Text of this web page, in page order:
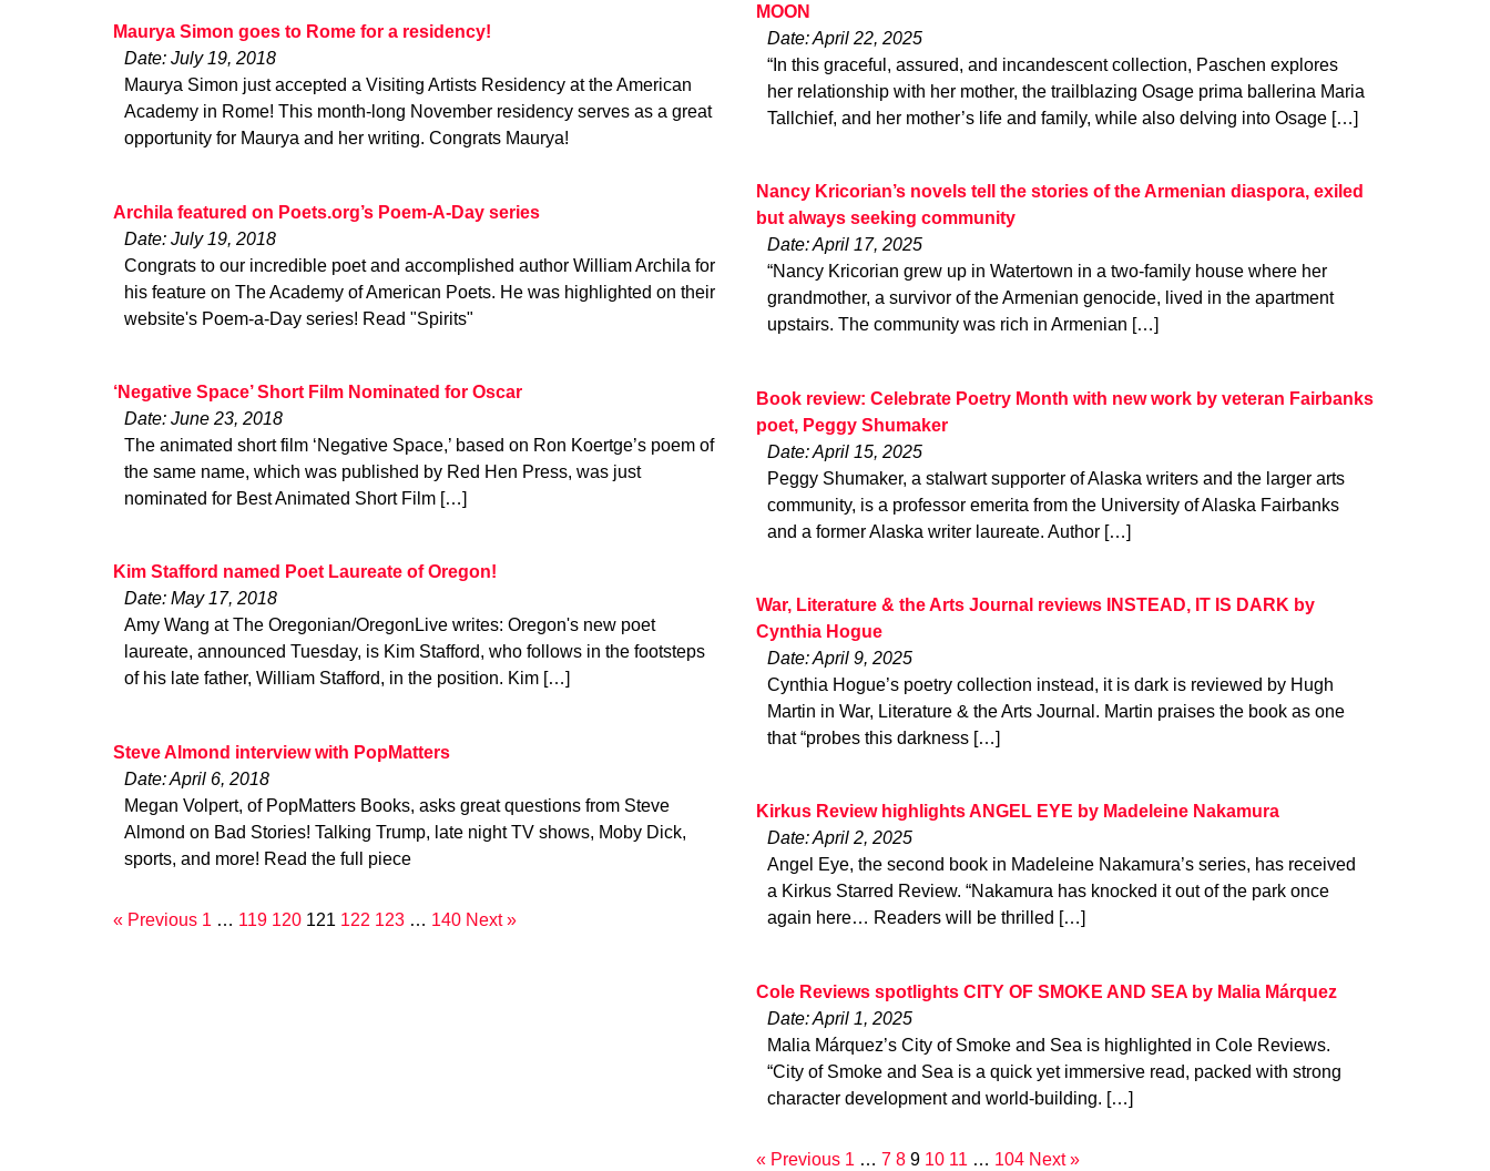
Maurya Simon goes to Rome for a residency!
Date: July 19, 2018
Maurya Simon just accepted a Visiting Artists Residency at the American
Academy in Rome! This month-long November residency serves as a great
opportunity for Maurya and her writing. Congrats Maurya!
Archila featured on Poets.org’s Poem-A-Day series
Date: July 19, 2018
Congrats to our incredible poet and accomplished author William Archila for
his feature on The Academy of American Poets. He was highlighted on their
website's Poem-a-Day series! Read "Spirits"
‘Negative Space’ Short Film Nominated for Oscar
Date: June 23, 2018
The animated short film ‘Negative Space,’ based on Ron Koertge’s poem of
the same name, which was published by Red Hen Press, was just
nominated for Best Animated Short Film […]
Kim Stafford named Poet Laureate of Oregon!
Date: May 17, 2018
Amy Wang at The Oregonian/OregonLive writes: Oregon's new poet
laureate, announced Tuesday, is Kim Stafford, who follows in the footsteps
of his late father, William Stafford, in the position. Kim […]
Steve Almond interview with PopMatters
Date: April 6, 2018
Megan Volpert, of PopMatters Books, asks great questions from Steve
Almond on Bad Stories! Talking Trump, late night TV shows, Moby Dick,
sports, and more! Read the full piece
« Previous 1 … 119 120 121 122 123 … 140 Next »
MOON
Date: April 22, 2025
“In this graceful, assured, and incandescent collection, Paschen explores
her relationship with her mother, the trailblazing Osage prima ballerina Maria
Tallchief, and her mother’s life and family, while also delving into Osage […]
Nancy Kricorian’s novels tell the stories of the Armenian diaspora, exiled
but always seeking community
Date: April 17, 2025
“Nancy Kricorian grew up in Watertown in a two-family house where her
grandmother, a survivor of the Armenian genocide, lived in the apartment
upstairs. The community was rich in Armenian […]
Book review: Celebrate Poetry Month with new work by veteran Fairbanks
poet, Peggy Shumaker
Date: April 15, 2025
Peggy Shumaker, a stalwart supporter of Alaska writers and the larger arts
community, is a professor emerita from the University of Alaska Fairbanks
and a former Alaska writer laureate. Author […]
War, Literature & the Arts Journal reviews INSTEAD, IT IS DARK by
Cynthia Hogue
Date: April 9, 2025
Cynthia Hogue’s poetry collection instead, it is dark is reviewed by Hugh
Martin in War, Literature & the Arts Journal. Martin praises the book as one
that “probes this darkness […]
Kirkus Review highlights ANGEL EYE by Madeleine Nakamura
Date: April 2, 2025
Angel Eye, the second book in Madeleine Nakamura’s series, has received
a Kirkus Starred Review. “Nakamura has knocked it out of the park once
again here… Readers will be thrilled […]
Cole Reviews spotlights CITY OF SMOKE AND SEA by Malia Márquez
Date: April 1, 2025
Malia Márquez’s City of Smoke and Sea is highlighted in Cole Reviews.
“City of Smoke and Sea is a quick yet immersive read, packed with strong
character development and world-building. […]
« Previous 1 … 7 8 9 10 11 … 104 Next »